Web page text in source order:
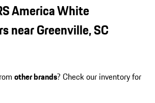
America White
near Greenville, SC
other brands? Check our inventory for